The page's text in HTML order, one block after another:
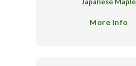
More Info